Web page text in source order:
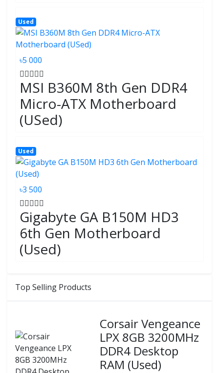
Top Selling Products
Corsair Vengeance
LPX 8GB 3200MHz
DDR4 Desktop
RAM (Used)
Used
৳5 000
MSI B360M 8th Gen DDR4
Micro-ATX Motherboard
(USed)
Used
৳3 500
Gigabyte GA B150M HD3
6th Gen Motherboard
(Used)